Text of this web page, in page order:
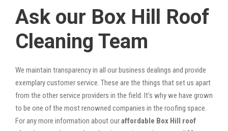
Ask our Box Hill Roof
Cleaning Team
We maintain transparency in all our business dealings and provide
exemplary customer service. These are the things that set us apart
from the other service providers in the field. It’s why we have grown
to be one of the most renowned companies in the roofing space.
For any more information about ouraffordable Box Hill roof